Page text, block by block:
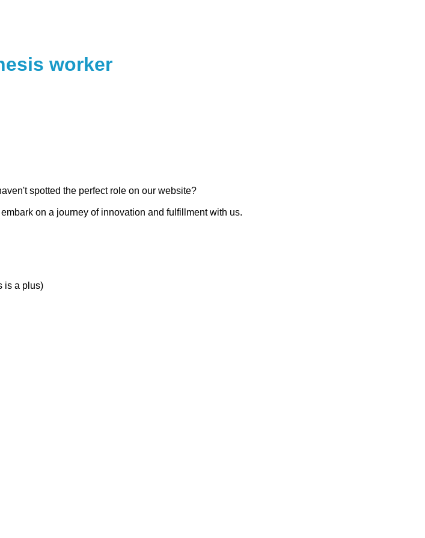
worker
spotted the perfect role on our website?
on a journey of innovation and fulfillment with us.
is a plus)